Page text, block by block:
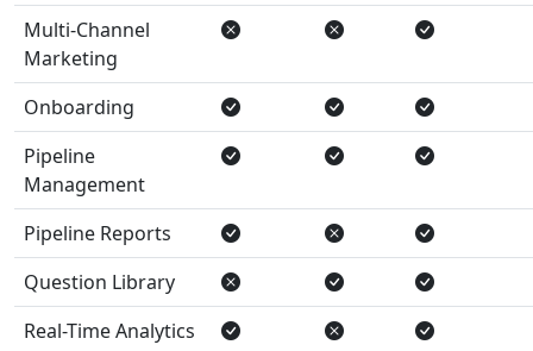
Multi-Channel
Marketing
Onboarding
Pipeline
Management
Pipeline Reports
Question Library
Real-Time Analytics